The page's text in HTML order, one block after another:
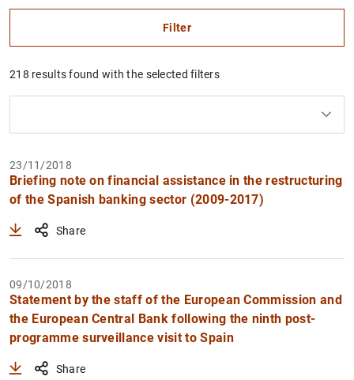
Filter
What are you looking for?
Topic
How to use the calendar: use the arrow keys to
From
How to use the calendar: use the arrow keys to
To
Filter
218 results found with the selected filters
23/11/2018
Briefing note on financial assistance in the restructuring
of the Spanish banking sector (2009-2017)
Share
09/10/2018
Statement by the staff of the European Commission and
the European Central Bank following the ninth post-
programme surveillance visit to Spain
Share